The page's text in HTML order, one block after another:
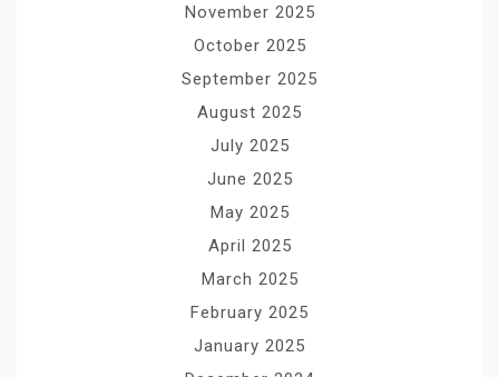
November 2025
October 2025
September 2025
August 2025
July 2025
June 2025
May 2025
April 2025
March 2025
February 2025
January 2025